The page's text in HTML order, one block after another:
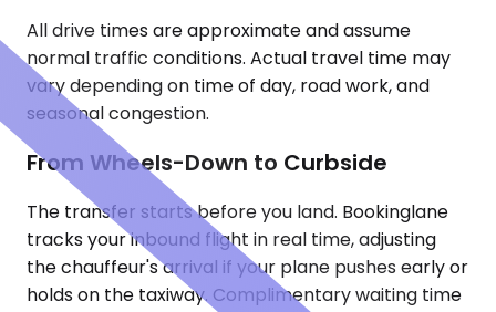
All drive times are approximate and assume
normal traffic conditions. Actual travel time may
vary depending on time of day, road work, and
seasonal congestion.
From Wheels-Down to Curbside
The transfer starts before you land. Bookinglane
tracks your inbound flight in real time, adjusting
the chauffeur's arrival if your plane pushes early or
holds on the taxiway. Complimentary waiting time